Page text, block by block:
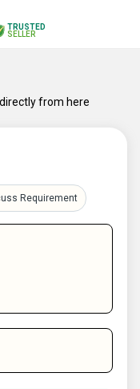
TRUSTED
SELLER
from here
Requirement